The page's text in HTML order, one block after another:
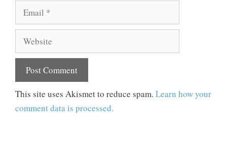
Email
Website
This site uses Akismet to reduce spam. Learn how your
comment data is processed.